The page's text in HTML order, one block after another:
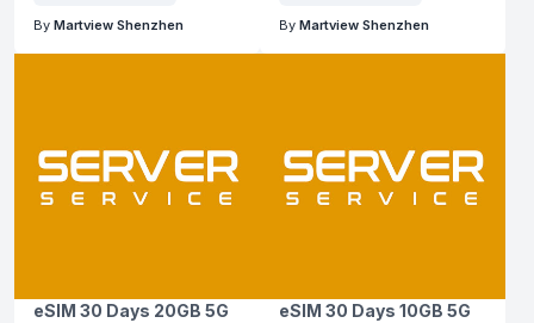
By Martview Shenzhen By Martview Shenzhen
eSIM 30 Days 20GB 5G
eSIM 30 Days 10GB 5G